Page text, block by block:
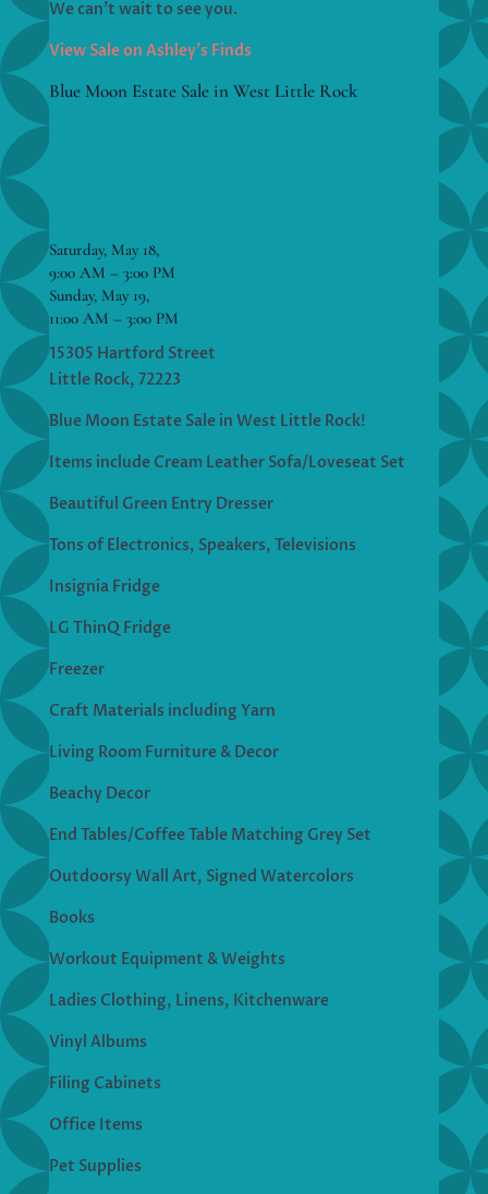
We can’t wait to see you.
View Sale on Ashley’s Finds
Blue Moon Estate Sale in West Little Rock
Saturday, May 18,
9:00 AM – 3:00 PM
Sunday, May 19,
11:00 AM – 3:00 PM
15305 Hartford Street
Little Rock, 72223
Blue Moon Estate Sale in West Little Rock!
Items include Cream Leather Sofa/Loveseat Set
Beautiful Green Entry Dresser
Tons of Electronics, Speakers, Televisions
Insignia Fridge
LG ThinQ Fridge
Freezer
Craft Materials including Yarn
Living Room Furniture & Decor
Beachy Decor
End Tables/Coffee Table Matching Grey Set
Outdoorsy Wall Art, Signed Watercolors
Books
Workout Equipment & Weights
Ladies Clothing, Linens, Kitchenware
Vinyl Albums
Filing Cabinets
Office Items
Pet Supplies